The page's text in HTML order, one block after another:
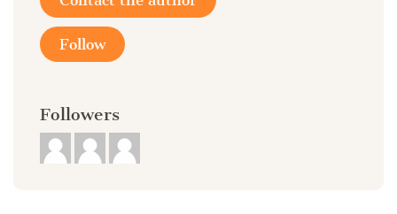
Follow
Followers